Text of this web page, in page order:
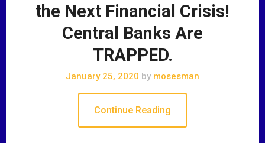
the Next Financial Crisis!
Central Banks Are
TRAPPED.
January 25, 2020 by mosesman
Continue Reading